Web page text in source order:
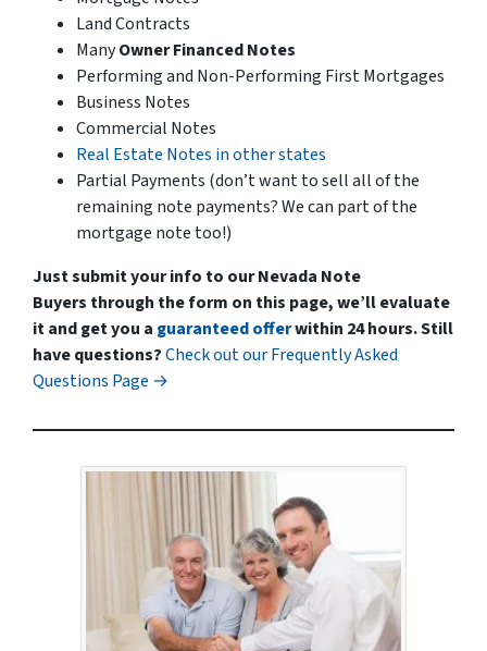
Land Contracts
ManyOwner Financed Notes
Performing and Non-Performing First Mortgages
Business Notes
Commercial Notes
Real Estate Notes in other states
Partial Payments (don’t want to sell all of the
remaining note payments? We can part of the
mortgage note too!)
Just submit your info to our Nevada Note
Buyers through the form on this page, we’ll evaluate
it and get you a guaranteed offerwithin 24 hours.Still
have questions?Check out our Frequently Asked
Questions Page →